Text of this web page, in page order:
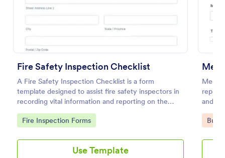
Fire Safety Inspection Checklist
A Fire Safety Inspection Checklist is a form
template designed to assist fire safety inspectors in
recording vital information and reporting on the
status of fire safety in a particular location.
Go to Category:
Fire Inspection Forms
Use Template
repair
and
Go
Preview